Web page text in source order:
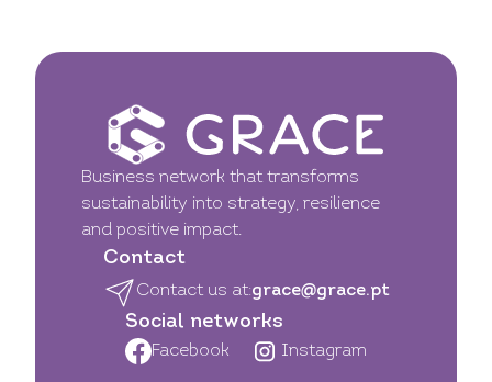
Business network that transforms
sustainability into strategy, resilience
and positive impact.
Contact
Contact us at:grace@grace.pt
Social networks
Facebook Instagram